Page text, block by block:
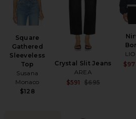
Square
Gathered
Sleeveless
Top
Susana
Monaco
$128
Crystal Slit Jeans
AREA
$591
$695
$97